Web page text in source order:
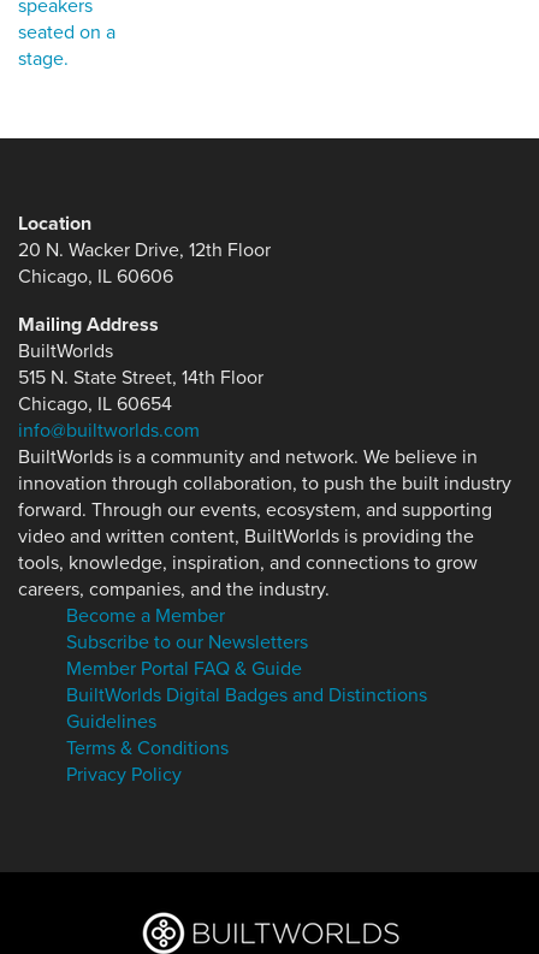
Location
20 N. Wacker Drive, 12th Floor
Chicago, IL 60606
Mailing Address
BuiltWorlds
515 N. State Street, 14th Floor
Chicago, IL 60654
info@builtworlds.com
BuiltWorlds is a community and network. We believe in
innovation through collaboration, to push the built industry
forward. Through our events, ecosystem, and supporting
video and written content, BuiltWorlds is providing the
tools, knowledge, inspiration, and connections to grow
careers, companies, and the industry.
Become a Member
Subscribe to our Newsletters
Member Portal FAQ & Guide
BuiltWorlds Digital Badges and Distinctions
Guidelines
Terms & Conditions
Privacy Policy